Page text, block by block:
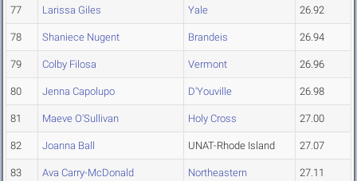
77 Larissa Giles Yale 26.92
78 Shaniece Nugent Brandeis 26.94
79 Colby Filosa Vermont 26.96
80 Jenna Capolupo D'Youville 26.98
81 Maeve O'Sullivan Holy Cross 27.00
82 Joanna Ball UNAT-Rhode Island 27.07
83 Ava Carry-McDonald Northeastern 27.11